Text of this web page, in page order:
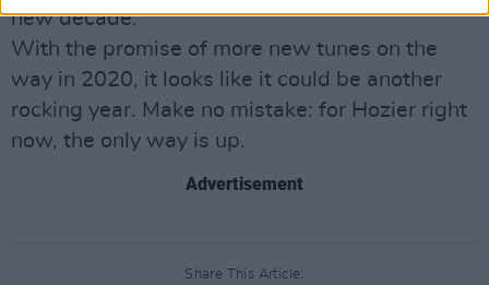
new decade.
With the promise of more new tunes on the
way in 2020, it looks like it could be another
rocking year. Make no mistake: for Hozier right
now, the only way is up.
Advertisement
Share This Article: